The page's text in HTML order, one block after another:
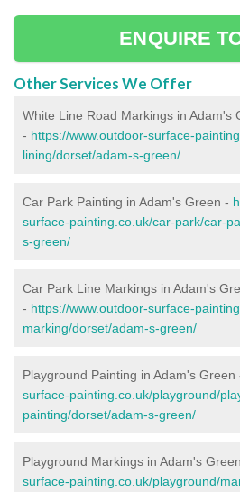
ENQUIRE
Other Services We Offer
White Line Road Markings in Adam's
- https://www.outdoor-surface-
lining/dorset/adam-s-green/
Car Park Painting in Adam's Green -
surface-painting.co.uk/car-park/car-
s-green/
Car Park Line Markings in Adam's
- https://www.outdoor-surface-
marking/dorset/adam-s-green/
Playground Painting in Adam's Green
surface-painting.co.uk/playground/
painting/dorset/adam-s-green/
Playground Markings in Adam's
surface-painting.co.uk/playground/